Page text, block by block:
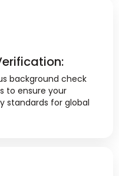
background check
to ensure your
standards for global